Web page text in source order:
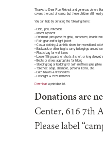
Thanks to Deer Run Retreat and generous donors
covers the cost of camp, but these children still need
You can help by donating the following items:
• Bible, pen, notebook
• Insect repellent
• Swimsuit (one-piece for girls), sunscreen, beach
• Rain gear and/or light jacket
• Casual clothing & athletic shoes for recreational
• Backpack or other bag to carry belongings around
• Plastic bag for wet items
• Loose-fitting pants or shorts & short or long sleeved
• Boots or shoes appropriate for hiking
• Sleeping bag or bedding for twin mattress plus pillow
• Toiletries: soap, shampoo, personal items, etc.
• Bath towels & washcloths
• Flashlight & extra batteries
Download a printable list.
Donations are
Center, 616 7th
Please label